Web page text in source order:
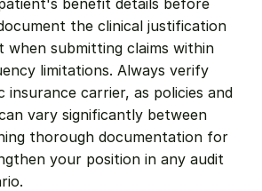
benefit details before
the clinical justification
when submitting claims within
limitations. Always verify
insurance carrier, as policies and
vary significantly between
thorough documentation for
your position in any audit